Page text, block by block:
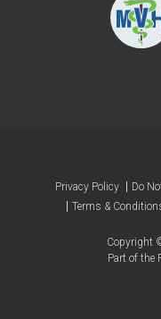
Privacy Policy
Do
Terms &
Copyright
Part of the